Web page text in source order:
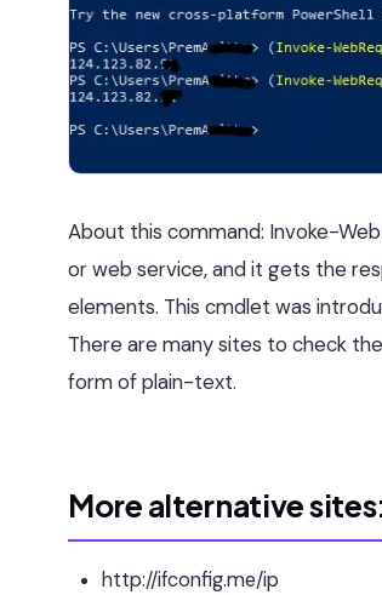
About this command: Invoke-
or web service, and it gets the
elements. This cmdlet was
There are many sites to check
form of plain-text.
More alternative
http://ifconfig.me/ip